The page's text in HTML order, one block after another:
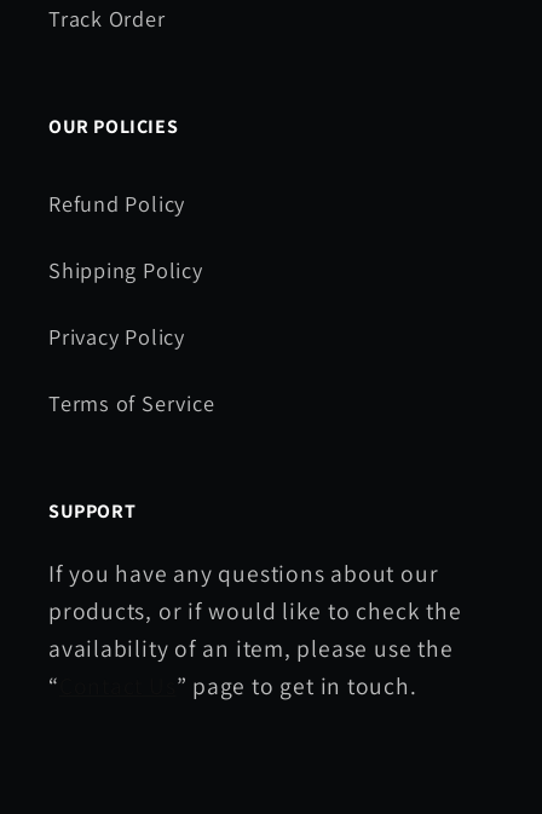
Track Order
OUR POLICIES
Refund Policy
Shipping Policy
Privacy Policy
Terms of Service
SUPPORT
If you have any questions about our
products, or if would like to check the
availability of an item, please use the
“
” page to get in touch.